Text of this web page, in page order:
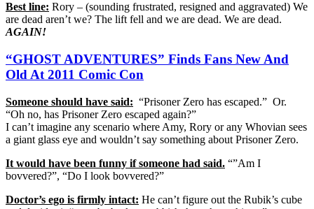
Best line: Rory – (sounding frustrated, resigned and aggravated) We
are dead aren’t we? The lift fell and we are dead. We are dead.
AGAIN!
“GHOST ADVENTURES” Finds Fans New And
Old At 2011 Comic Con
Someone should have said: “Prisoner Zero has escaped.” Or.
“Oh no, has Prisoner Zero escaped again?”
I can’t imagine any scenario where Amy, Rory or any Whovian sees
a giant glass eye and wouldn’t say something about Prisoner Zero.
It would have been funny if someone had said. “”Am I
bovvered?”, “Do I look bovvered?”
Doctor’s ego is firmly intact: He can’t figure out the Rubik’s cube